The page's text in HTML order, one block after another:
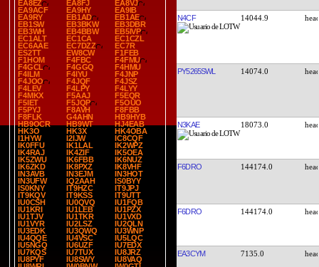
EA8EZ
EA8FJ
EA8VJ
EA9ACF
EA9HY
EA9IB
EA9RY
EB1AD
EB1AE
EB1SW
EB3BKW
EB3DBR
EB3WH
EB4BBW
EB5IVP
EC1ALT
EC1CA
EC1CZL
EC6AAE
EC7DZZ
EC7R
ES2TT
EW8CW
F1FEB
F1HOM
F4FBC
F4FMU
F4GCL
F4GGQ
F4HMU
F4ILM
F4IYU
F4JNP
F4JOO
F4JQF
F4JSZ
F4LEV
F4LPY
F4LYY
F4MKX
F5AAJ
F5EQR
F5IET
F5JQP
F5OUO
F5PYJ
F8AVH
F8FBB
F8FLK
G4AHN
HB9HYB
HB9OCR
HB9WT
HJ4EAB
HK3O
HK3X
HK4OBA
I1HYW
I2IJW
IC8CQF
IK0FFU
IK1LAL
IK2WPZ
IK4RAJ
IK4ZIF
IK5OEA
IK5ZWU
IK6FBB
IK6NUZ
IK6ZKD
IK8PXZ
IK8VHF
IN3AVB
IN3EJM
IN3HOT
IN3UFW
IQ2AAH
IS0BYY
IS0KNY
IT9HZC
IT9JPJ
IT9KQV
IT9KSS
IT9UTT
IU0CSH
IU0QVQ
IU1FQB
IU1KRI
IU1LEB
IU1PZX
IU1TJV
IU1TKR
IU1VXD
IU1VYR
IU2LSZ
IU2QLN
IU3EDK
IU3QWQ
IU3WNP
IU4QQE
IU4VSC
IU5LQC
IU5NGQ
IU6UZF
IU7EDX
IU7KQS
IU7TUX
IU8JRZ
IU8PYF
IU8SWY
IU8VAQ
N4CF 14044.9
PY5265SWL 14074.0
N3KAE 18073.0
F6DRO 144174.0
F6DRO 144174.0
EA3CYM 7135.0